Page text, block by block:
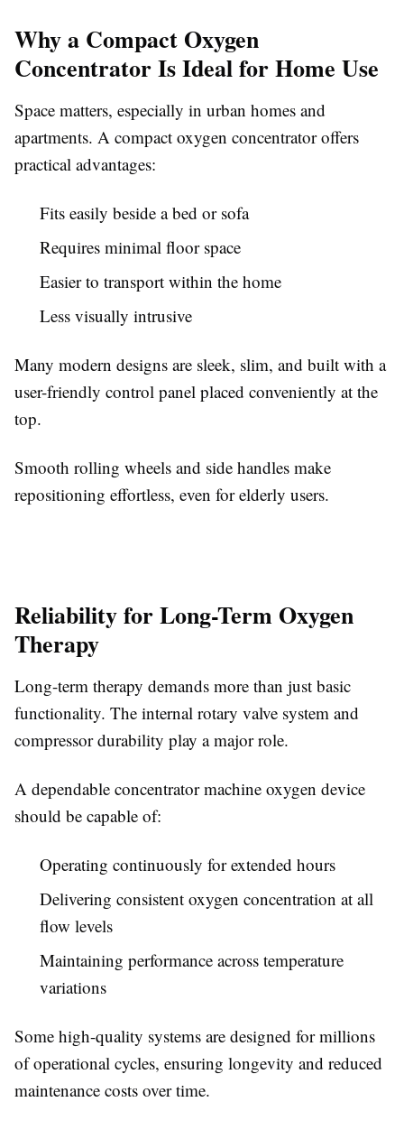
Why a Compact Oxygen
Concentrator Is Ideal for Home Use
Space matters, especially in urban homes and
apartments. A compact oxygen concentrator offers
practical advantages:
Fits easily beside a bed or sofa
Requires minimal floor space
Easier to transport within the home
Less visually intrusive
Many modern designs are sleek, slim, and built with a
user-friendly control panel placed conveniently at the
top.
Smooth rolling wheels and side handles make
repositioning effortless, even for elderly users.
Reliability for Long-Term Oxygen
Therapy
Long-term therapy demands more than just basic
functionality. The internal rotary valve system and
compressor durability play a major role.
A dependable concentrator machine oxygen device
should be capable of:
Operating continuously for extended hours
Delivering consistent oxygen concentration at all
flow levels
Maintaining performance across temperature
variations
Some high-quality systems are designed for millions
of operational cycles, ensuring longevity and reduced
maintenance costs over time.